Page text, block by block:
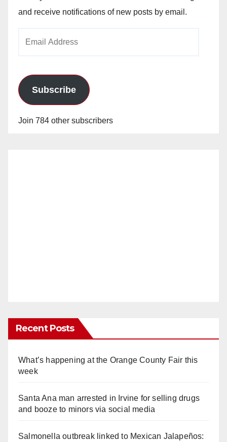
and receive notifications of new posts by email.
Subscribe
Join 784 other subscribers
Recent Posts
What’s happening at the Orange County Fair this
week
Santa Ana man arrested in Irvine for selling drugs
and booze to minors via social media
Salmonella outbreak linked to Mexican Jalapeños: